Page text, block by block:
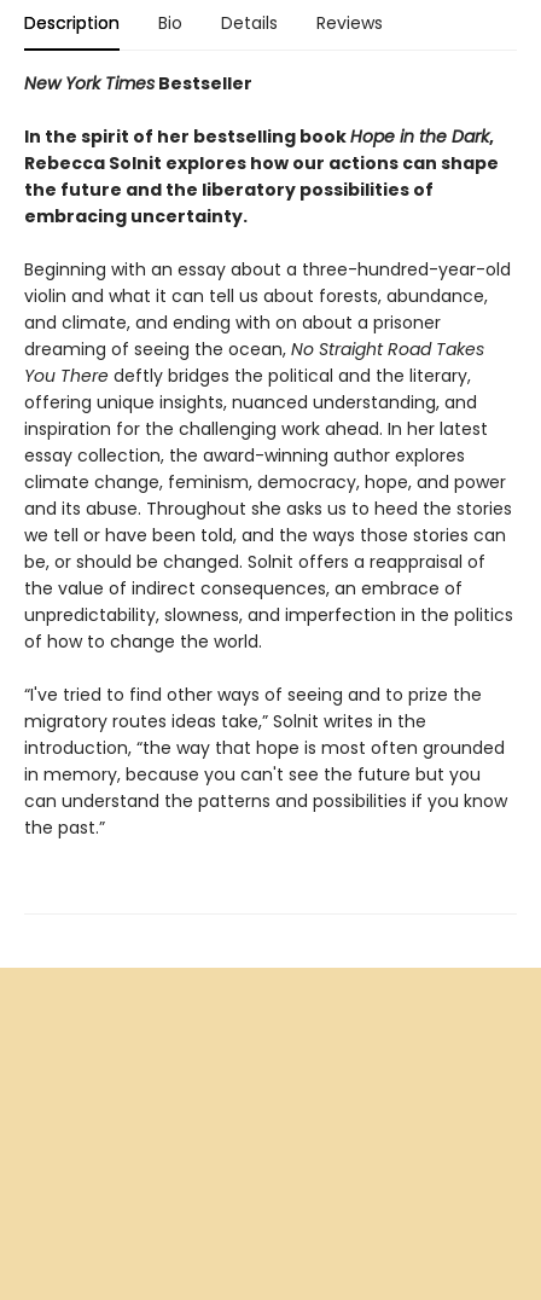
Description Bio Details Reviews
New York Times Bestseller
In the spirit of her bestselling bookHope in the Dark,
Rebecca Solnit explores how our actions can shape
the future and the liberatory possibilities of
embracing uncertainty.
Beginning with an essay about a three-hundred-year-old
violin and what it can tell us about forests, abundance,
and climate, and ending with on about a prisoner
dreaming of seeing the ocean, No Straight Road Takes
You There deftly bridges the political and the literary,
offering unique insights, nuanced understanding, and
inspiration for the challenging work ahead. In her latest
essay collection, the award-winning author explores
climate change, feminism, democracy, hope, and power
and its abuse. Throughout she asks us to heed the stories
we tell or have been told, and the ways those stories can
be, or should be changed. Solnit offers a reappraisal of
the value of indirect consequences, an embrace of
unpredictability, slowness, and imperfection in the politics
of how to change the world.
“I've tried to find other ways of seeing and to prize the
migratory routes ideas take,” Solnit writes in the
introduction, “the way that hope is most often grounded
in memory, because you can't see the future but you
can understand the patterns and possibilities if you know
the past.”